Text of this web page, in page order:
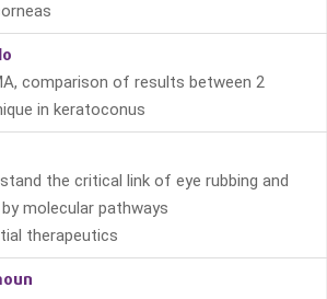
comparison of results between 2
in keratoconus
the critical link of eye rubbing and
molecular pathways
therapeutics